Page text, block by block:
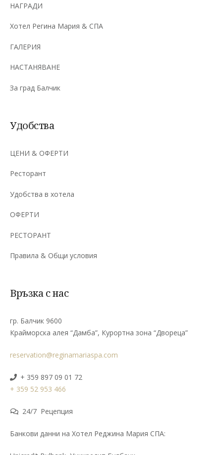
НАГРАДИ
Хотел Регина Мария & СПА
ГАЛЕРИЯ
НАСТАНЯВАНЕ
За град Балчик
Удобства
ЦЕНИ & ОФЕРТИ
Ресторант
Удобства в хотела
ОФЕРТИ
РЕСТОРАНТ
Правила & Общи условия
Връзка с нас
гр. Балчик 9600
Крайморска алея “Дамба”, Курортна зона “Двореца”
reservation@reginamariaspa.com
+ 359 897 09 01 72
+ 359 52 953 466
24/7 Рецепция
Банкови данни на Хотел Реджина Мария СПА: